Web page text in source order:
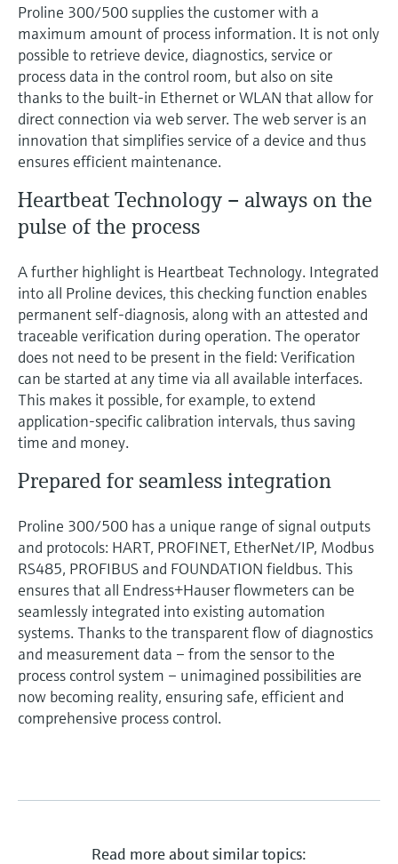
Proline 300/500 supplies the customer with a
maximum amount of process information. It is not only
possible to retrieve device, diagnostics, service or
process data in the control room, but also on site
thanks to the built-in Ethernet or WLAN that allow for
direct connection via web server. The web server is an
innovation that simplifies service of a device and thus
ensures efficient maintenance.
Heartbeat Technology – always on the
pulse of the process
A further highlight is Heartbeat Technology. Integrated
into all Proline devices, this checking function enables
permanent self-diagnosis, along with an attested and
traceable verification during operation. The operator
does not need to be present in the field: Verification
can be started at any time via all available interfaces.
This makes it possible, for example, to extend
application-specific calibration intervals, thus saving
time and money.
Prepared for seamless integration
Proline 300/500 has a unique range of signal outputs
and protocols: HART, PROFINET, EtherNet/IP, Modbus
RS485, PROFIBUS and FOUNDATION fieldbus. This
ensures that all Endress+Hauser flowmeters can be
seamlessly integrated into existing automation
systems. Thanks to the transparent flow of diagnostics
and measurement data – from the sensor to the
process control system – unimagined possibilities are
now becoming reality, ensuring safe, efficient and
comprehensive process control.
Read more about similar topics: